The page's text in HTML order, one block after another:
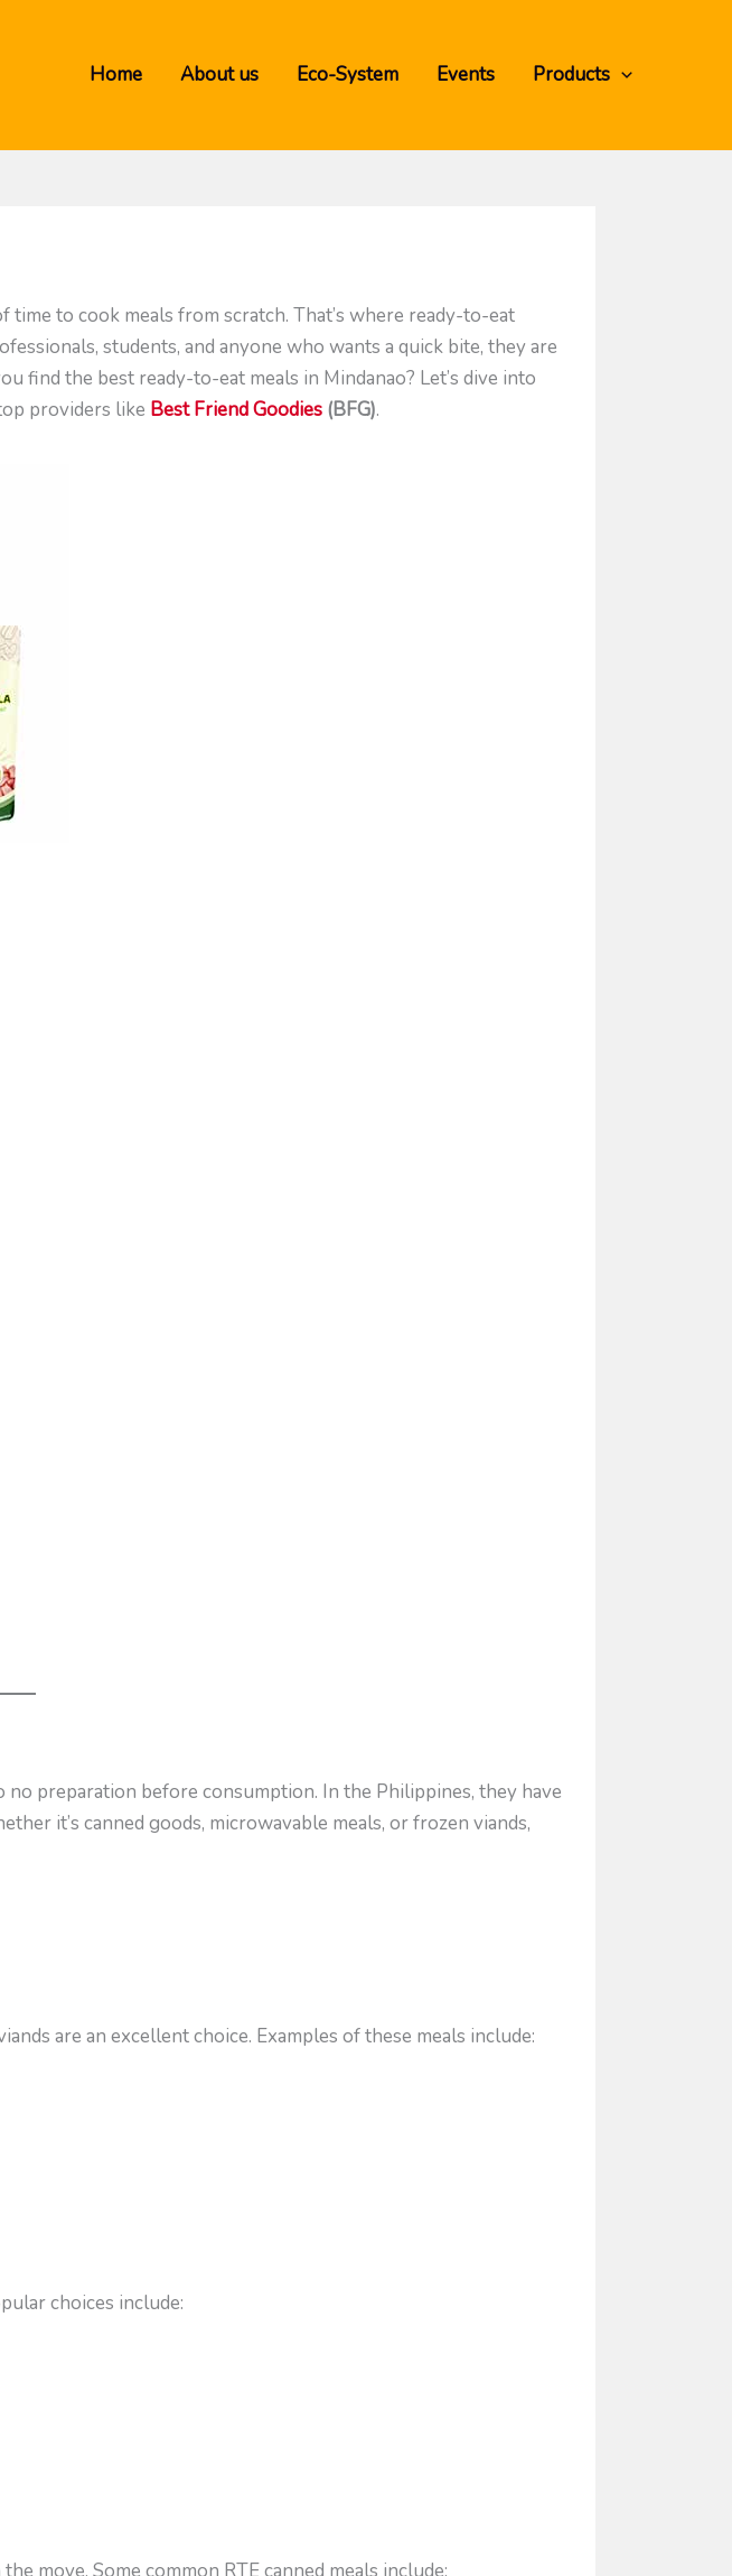
Home About us Eco-System Events Products
to cook meals from scratch. That’s where ready-to-eat
students, and anyone who wants a quick bite, they are
find the best ready-to-eat meals in Mindanao? Let’s dive into
providers like Best Friend Goodies (BFG).
preparation before consumption. In the Philippines, they have
it’s canned goods, microwavable meals, or frozen viands,
are an excellent choice. Examples of these meals include:
choices include:
move. Some common RTE canned meals include: